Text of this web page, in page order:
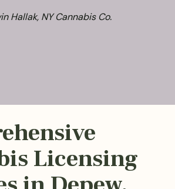
Hallak, NY Cannabis Co.
Licensing